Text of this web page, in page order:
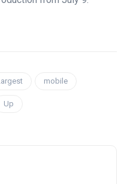
mobile
Up